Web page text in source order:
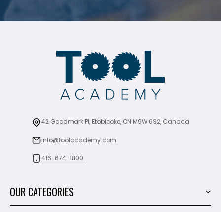
42 Goodmark Pl, Etobicoke, ON M9W 6S2, Canada
info@toolacademy.com
416-674-1800
OUR CATEGORIES